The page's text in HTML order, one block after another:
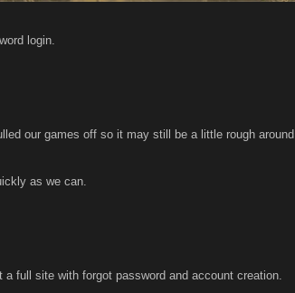
login.
our games off so it may still be a little rough
as we can.
full site with forgot password and account creation.